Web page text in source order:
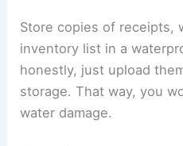
Store copies of receipts,
inventory list in a
honestly, just upload
storage. That way, you
water damage.